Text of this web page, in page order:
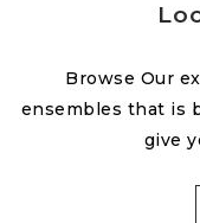
Browse Our
ensembles that is
give